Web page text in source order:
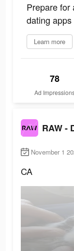
Prepare for
dating apps
Learn more
78
Ad
November 1
CA